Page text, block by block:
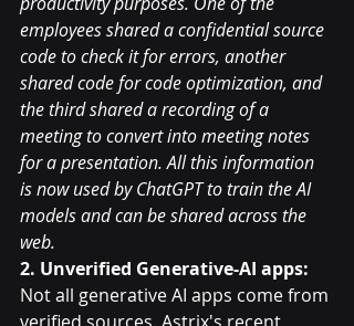
employees shared a confidential source
code to check it for errors, another
shared code for code optimization, and
the third shared a recording of a
meeting to convert into meeting notes
for a presentation. All this information
is now used by ChatGPT to train the AI
models and can be shared across the
web.
2. Unverified Generative-AI apps:
Not all generative AI apps come from